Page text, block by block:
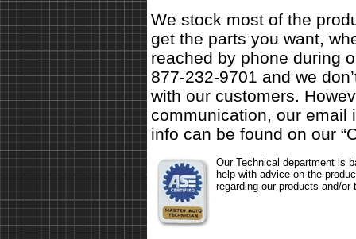
We stock most of the
get the parts you want,
reached by phone during
877-232-9701 and we
with our customers.
communication, our email
info can be found on our
Our Technical department is
help with advice on the
regarding our products and/